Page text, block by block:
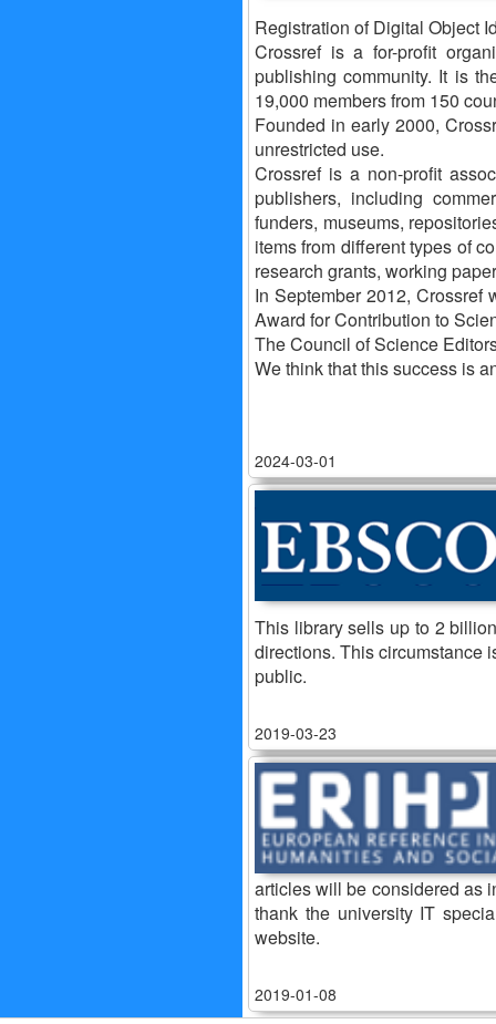
Registration of Digital Object
Crossref is a for-profit
publishing community. It is
19,000 members from 150
Founded in early 2000,
unrestricted use.
Crossref is a non-profit
publishers, including
funders, museums,
items from different types of
research grants, working
In September 2012,
Award for Contribution to
The Council of Science
We think that this success is
2024-03-01
This library sells up to 2
directions. This circumstance
public.
2019-03-23
articles will be considered as
thank the university IT
website.
2019-01-08